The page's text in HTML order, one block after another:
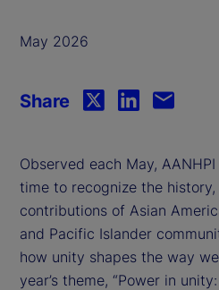
May 2026
Share
Observed each May,
time to recognize the
contributions of Asian
and Pacific Islander
how unity shapes the way
year’s theme, “Power in